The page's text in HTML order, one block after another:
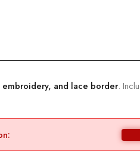
embroidery, and lace border.